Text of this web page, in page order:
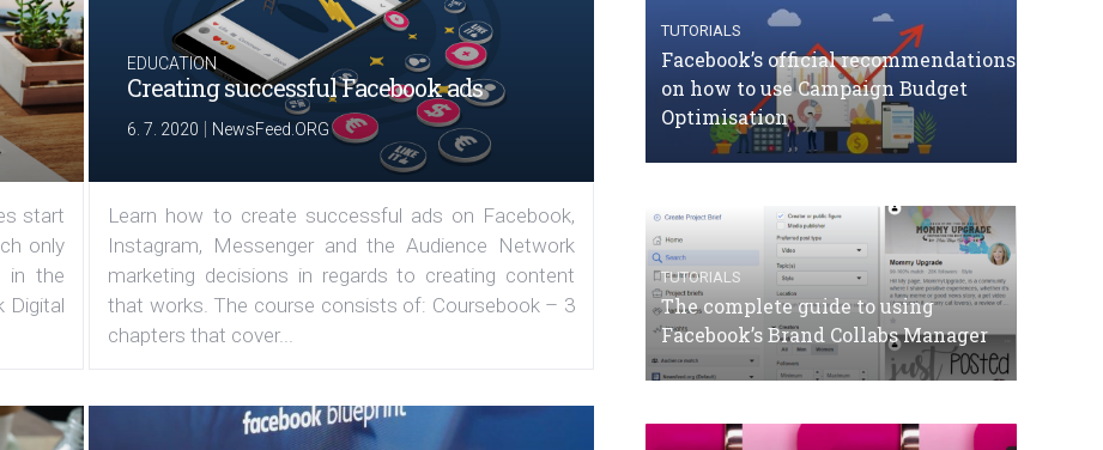
start
only
in the
Digital
EDUCATION
Creating successful Facebook ads
6. 7. 2020 NewsFeed.ORG
Learn how to create successful ads on Facebook,
Instagram, Messenger and the Audience Network
marketing decisions in regards to creating content
that works. The course consists of: Coursebook – 3
chapters that cover...
TUTORIALS
Facebook’s official recommendations
on how to use Campaign Budget
Optimisation
TUTORIALS
The complete guide to using
Facebook’s Brand Collabs Manager